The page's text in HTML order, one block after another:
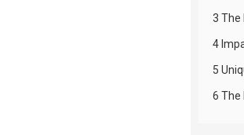
3 The
4
5
6 The